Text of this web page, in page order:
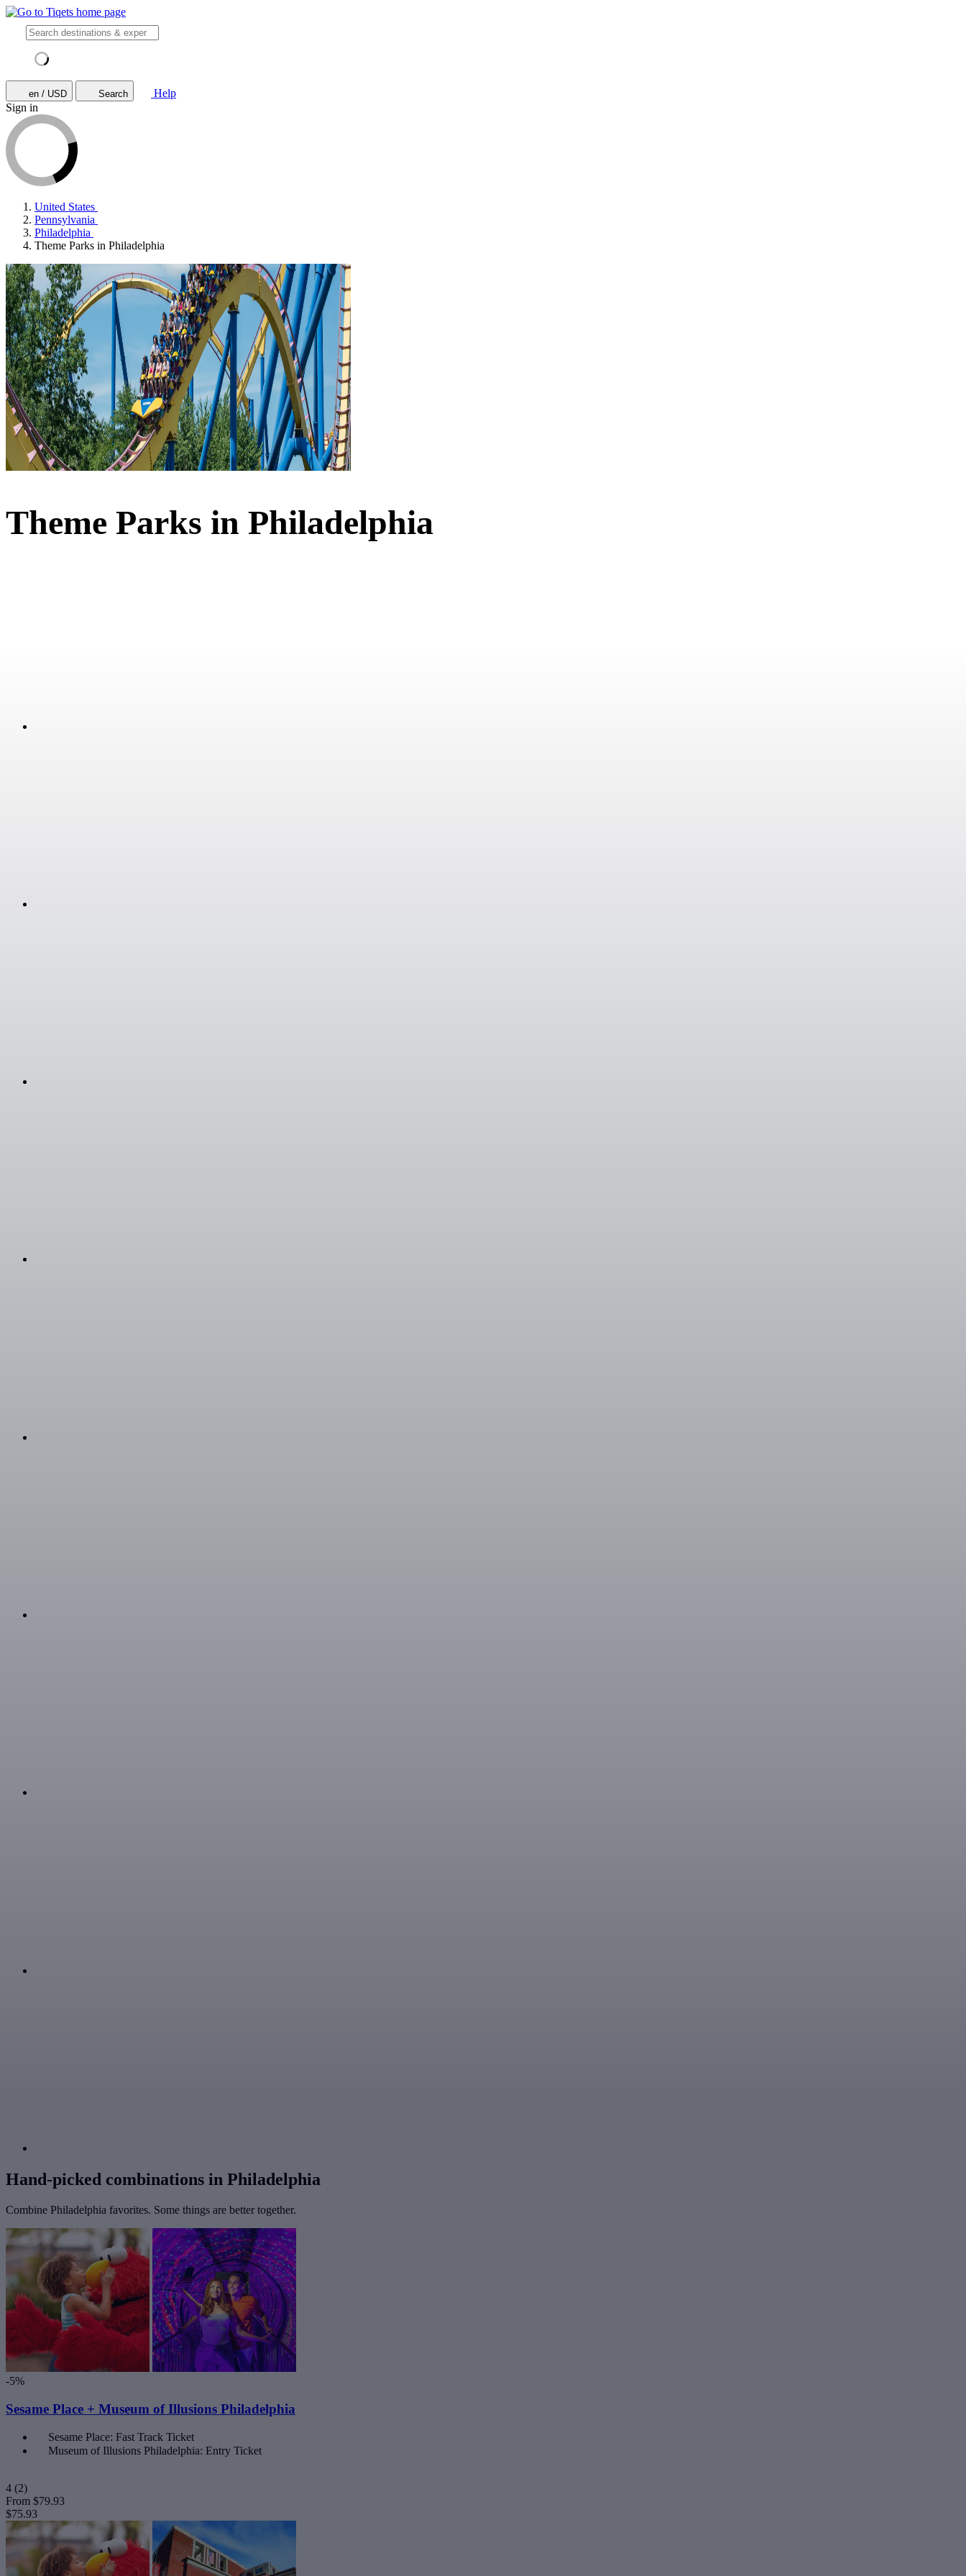
en / USD Search
Help
Sign in
United States
Pennsylvania
Philadelphia
Theme Parks in Philadelphia
Theme Parks in Philadelphia
Hand-picked combinations in Philadelphia
Combine Philadelphia favorites. Some things are better together.
-5%
Sesame Place + Museum of Illusions Philadelphia
Sesame Place: Fast Track Ticket
Museum of Illusions Philadelphia: Entry Ticket
4 (2)
From $79.93
$75.93